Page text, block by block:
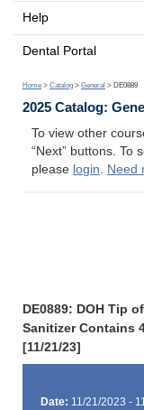
Help
Dental Portal
Home > Catalog > General > DE0889
2025 Catalog:
To view other
“Next” buttons. To
please login. Need
DE0889: DOH Tip
Sanitizer Contains
[11/21/23]
Date: 11/21/2023 -